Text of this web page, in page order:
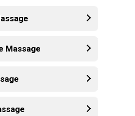
Massage